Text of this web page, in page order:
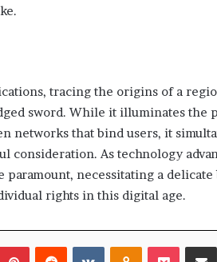
tracing the origins of a
sword. While it illuminates the
networks that bind users, it
consideration. As technology
necessitating a delicate
rights in this digital age.
PinterestReddit VKontakteOdnoklassniki
Pocket